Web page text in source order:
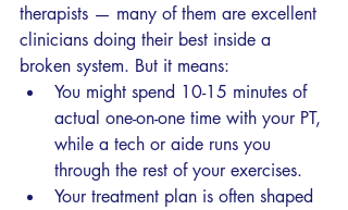
therapists — many of them are excellent
clinicians doing their best inside a
broken system. But it means:
You might spend 10-15 minutes of
actual one-on-one time with your PT,
while a tech or aide runs you
through the rest of your exercises.
Your treatment plan is often shaped